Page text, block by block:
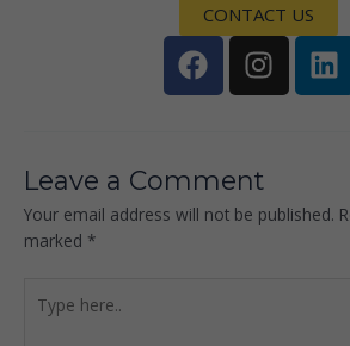
CONTACT US
F
a
c
b
o
o
I
n
s
a
g
r
L
i
n
d
i
Leave a Comment
Your email address will not be published.
marked *
here..